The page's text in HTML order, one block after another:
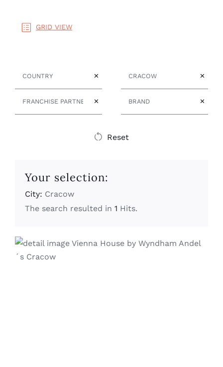
GRID VIEW
✕ ✕
✕ ✕
Reset
Your selection:
City: Cracow
The search resulted in 1 Hits.